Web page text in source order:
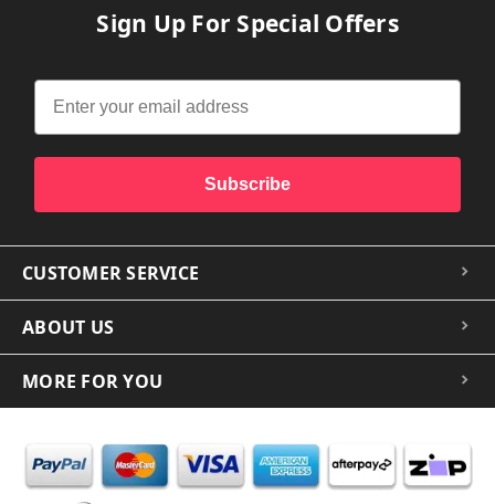
Sign Up For Special Offers
Subscribe
CUSTOMER SERVICE
ABOUT US
MORE FOR YOU